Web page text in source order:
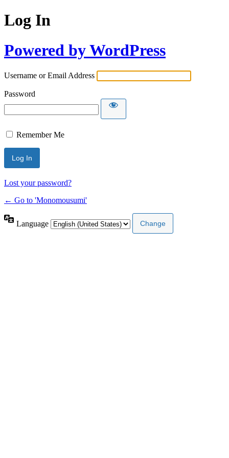
Log In
Powered by WordPress
Username or Email Address
Password
Remember Me
Lost your password?
← Go to 'Monomousumi'
Language